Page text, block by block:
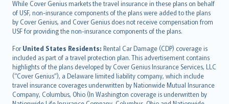
While Cover Genius markets the travel insurance in these plans on behalf
of USF, non-insurance components of the plans were added to the plans
by Cover Genius, and Cover Genius does not receive compensation from
USF for providing the non-insurance components of the plans.
For United States Residents: Rental Car Damage (CDP) coverage is
included as part of a travel protection plan. This advertisement contains
highlights of the plans developed by Cover Genius Insurance Services, LLC
(“Cover Genius”), a Delaware limited liability company, which include
travel insurance coverages underwritten by Nationwide Mutual Insurance
Company, Columbus, Ohio (In Washington coverage is underwritten by
eesti
Ελληνικά
Magyar
Íslenska
Bahasa Indonesia
latviešu
Lietuviškai
Bahasa Melayu